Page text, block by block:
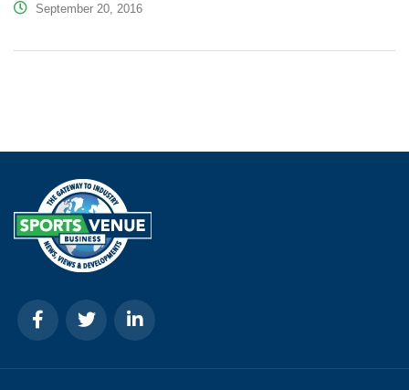
September 20, 2016